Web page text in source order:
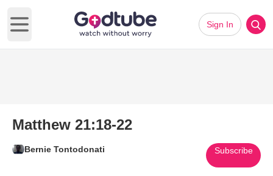
Open main menu
Sign In
Matthew 21:18-22
Bernie Tontodonati Subscribe